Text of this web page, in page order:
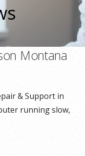
Montana
& Support in
running slow,